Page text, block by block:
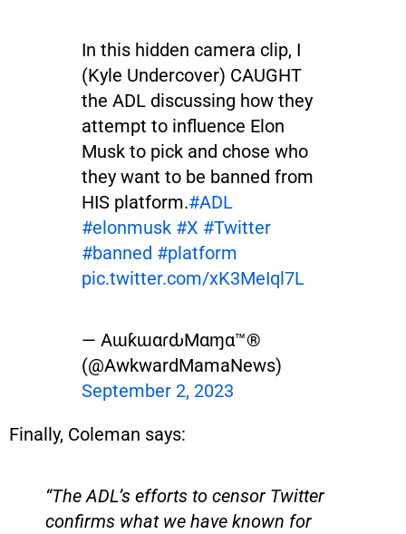
In this hidden camera clip, I
(Kyle Undercover) CAUGHT
the ADL discussing how they
attempt to influence Elon
Musk to pick and chose who
they want to be banned from
HIS platform.#ADL
#elonmusk #X #Twitter
#banned #platform
pic.twitter.com/xK3MeIql7L
— AɯƙɯαɾԃMαɱα™®
(@AwkwardMamaNews)
September 2, 2023
Finally, Coleman says:
“The ADL’s efforts to censor Twitter
confirms what we have known for